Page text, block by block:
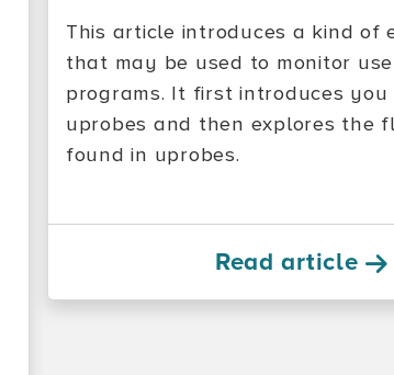
This article introduces a kind of
that may be used to monitor
programs. It first introduces you
uprobes and then explores the
found in uprobes.
Read article